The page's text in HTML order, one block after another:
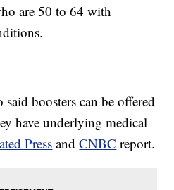
are 50 to 64 with
boosters can be offered
have underlying medical
Press andCNBC report.